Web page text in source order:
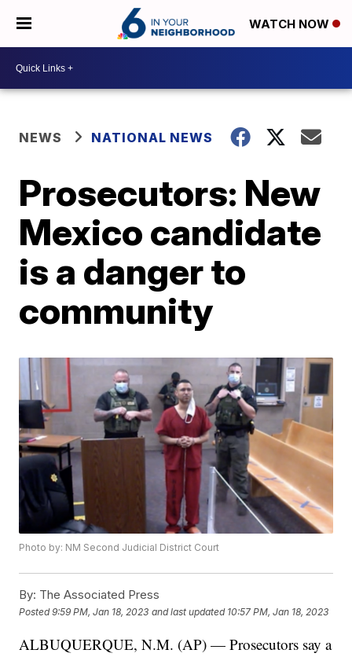
WATCH NOW
NEWS NATIONAL NEWS
Prosecutors: New
Mexico candidate
is a danger to
community
Photo by: NM Second Judicial District Court
By: The Associated Press
Posted9:59 PM, Jan 18, 2023 and last updated 10:57 PM, Jan 18, 2023
ALBUQUERQUE, N.M. (AP) — Prosecutors say a